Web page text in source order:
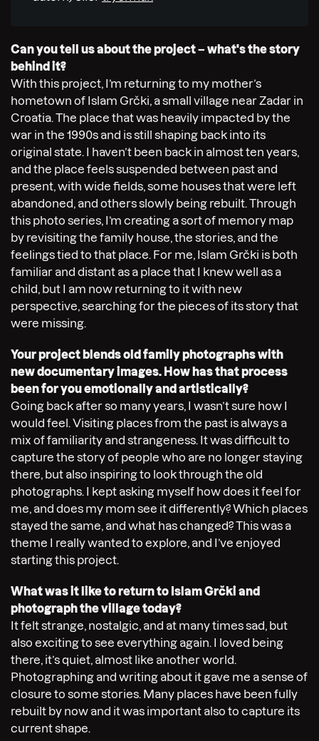
Can you tell us about the project – what's the story
behind it?
With this project, I’m returning to my mother’s
hometown of Islam Grčki, a small village near Zadar in
Croatia. The place that was heavily impacted by the
war in the 1990s and is still shaping back into its
original state. I haven’t been back in almost ten years,
and the place feels suspended between past and
present, with wide fields, some houses that were left
abandoned, and others slowly being rebuilt. Through
this photo series, I’m creating a sort of memory map
by revisiting the family house, the stories, and the
feelings tied to that place. For me, Islam Grčki is both
familiar and distant as a place that I knew well as a
child, but I am now returning to it with new
perspective, searching for the pieces of its story that
were missing.
Your project blends old family photographs with
new documentary images. How has that process
been for you emotionally and artistically?
Going back after so many years, I wasn’t sure how I
would feel. Visiting places from the past is always a
mix of familiarity and strangeness. It was difficult to
capture the story of people who are no longer staying
there, but also inspiring to look through the old
photographs. I kept asking myself how does it feel for
me, and does my mom see it differently? Which places
stayed the same, and what has changed? This was a
theme I really wanted to explore, and I’ve enjoyed
starting this project.
What was it like to return to Islam Grčki and
photograph the village today?
It felt strange, nostalgic, and at many times sad, but
also exciting to see everything again. I loved being
there, it’s quiet, almost like another world.
Photographing and writing about it gave me a sense of
closure to some stories. Many places have been fully
rebuilt by now and it was important also to capture its
current shape.